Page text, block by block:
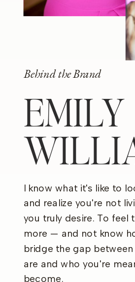
Behind the Brand
EMILY
I know what it's like to
and realize you're not
you truly desire. To feel
more — and not know
bridge the gap
are and who you're
become.